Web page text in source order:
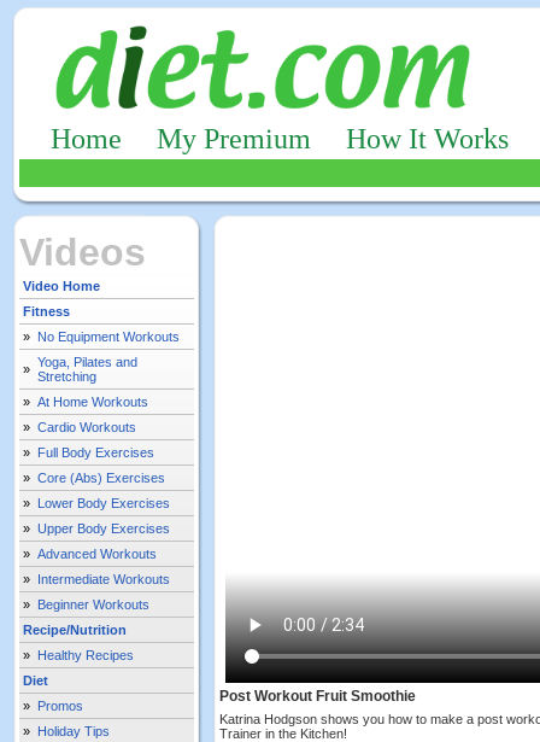
Home My Premium How It Works
Videos
Video Home
Fitness
» No Equipment Workouts
» Yoga, Pilates and
Stretching
» At Home Workouts
» Cardio Workouts
» Full Body Exercises
» Core (Abs) Exercises
» Lower Body Exercises
» Upper Body Exercises
» Advanced Workouts
» Intermediate Workouts
» Beginner Workouts
Recipe/Nutrition
» Healthy Recipes
Diet
» Promos
» Holiday Tips
Post Workout Fruit Smoothie
Katrina Hodgson shows you how to make a post
Trainer in the Kitchen!